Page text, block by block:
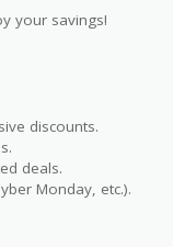
your savings!
discounts.
deals.
Monday, etc.).